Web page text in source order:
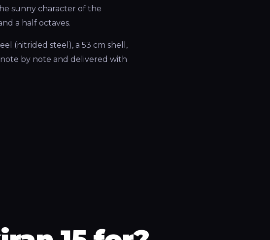
sunny character of the
a half octaves.
(nitrided steel), a 53 cm shell,
by note and delivered with